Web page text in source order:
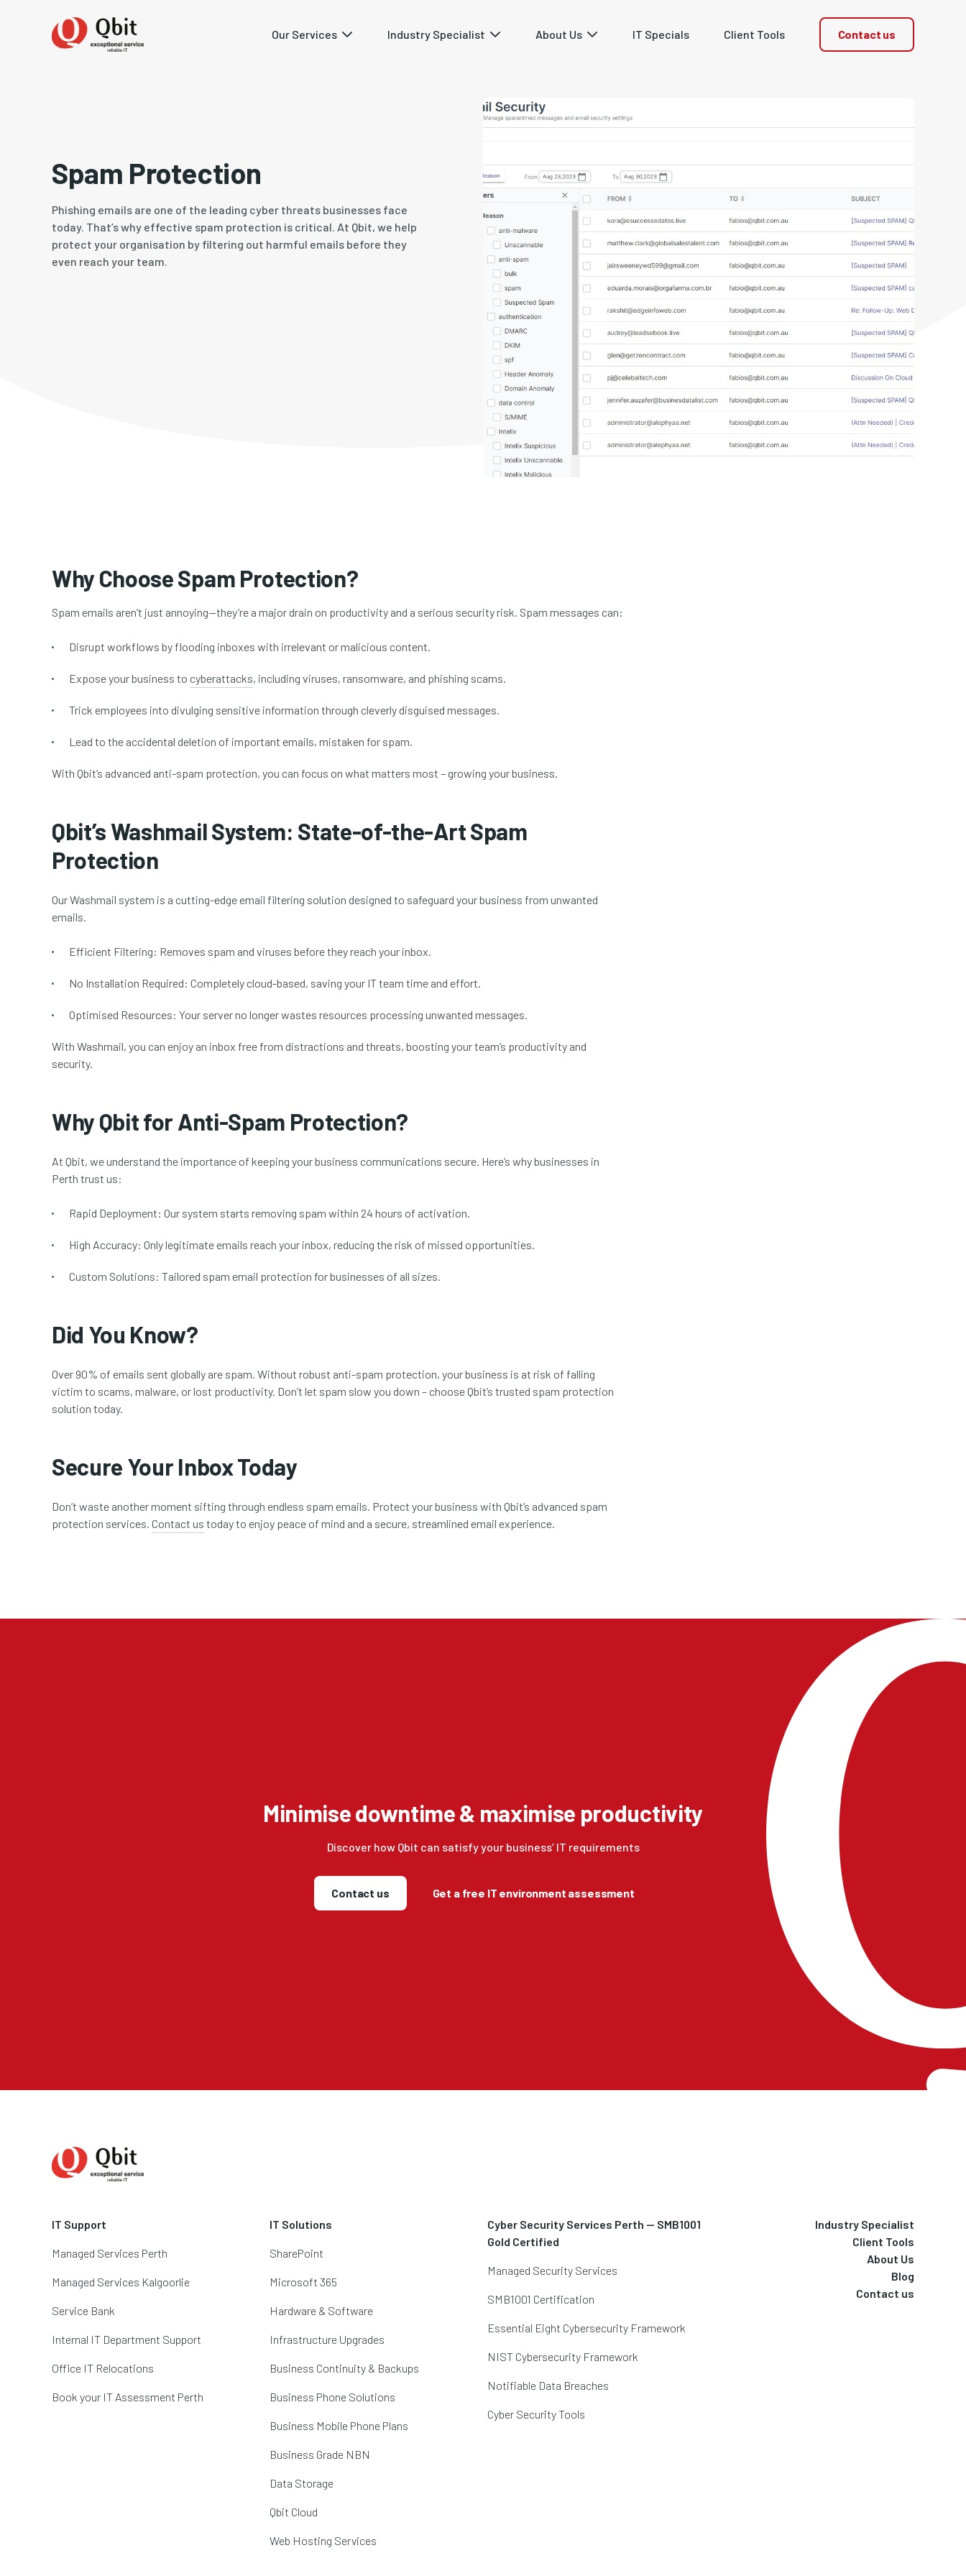
Our Services Industry Specialist About Us IT Specials Client Tools Contact us
Spam Protection
Phishing emails are one of the leading cyber threats businesses face
today. That’s why effective spam protection is critical. At Qbit, we help
protect your organisation by filtering out harmful emails before they
even reach your team.
Why Choose Spam Protection?
Spam emails aren’t just annoying—they’re a major drain on productivity and a serious security risk. Spam messages can:
Disrupt workflows by flooding inboxes with irrelevant or malicious content.
Expose your business to cyberattacks, including viruses, ransomware, and phishing scams.
Trick employees into divulging sensitive information through cleverly disguised messages.
Lead to the accidental deletion of important emails, mistaken for spam.
With Qbit’s advanced anti-spam protection, you can focus on what matters most – growing your business.
Qbit’s Washmail System: State-of-the-Art Spam
Protection
Our Washmail system is a cutting-edge email filtering solution designed to safeguard your business from unwanted
emails.
Efficient Filtering: Removes spam and viruses before they reach your inbox.
No Installation Required: Completely cloud-based, saving your IT team time and effort.
Optimised Resources: Your server no longer wastes resources processing unwanted messages.
With Washmail, you can enjoy an inbox free from distractions and threats, boosting your team’s productivity and
security.
Why Qbit for Anti-Spam Protection?
At Qbit, we understand the importance of keeping your business communications secure. Here’s why businesses in
Perth trust us:
Rapid Deployment: Our system starts removing spam within 24 hours of activation.
High Accuracy: Only legitimate emails reach your inbox, reducing the risk of missed opportunities.
Custom Solutions: Tailored spam email protection for businesses of all sizes.
Did You Know?
Over 90% of emails sent globally are spam. Without robust anti-spam protection, your business is at risk of falling
victim to scams, malware, or lost productivity. Don’t let spam slow you down – choose Qbit’s trusted spam protection
solution today.
Secure Your Inbox Today
Don’t waste another moment sifting through endless spam emails. Protect your business with Qbit’s advanced spam
protection services. Contact us today to enjoy peace of mind and a secure, streamlined email experience.
Minimise downtime & maximise productivity
Discover how Qbit can satisfy your business’ IT requirements
Contact us Get a free IT environment assessment
IT Support
Managed Services Perth
Managed Services Kalgoorlie
Service Bank
Internal IT Department Support
Office IT Relocations
Book your IT Assessment Perth
IT Solutions
SharePoint
Microsoft 365
Hardware & Software
Infrastructure Upgrades
Business Continuity & Backups
Business Phone Solutions
Business Mobile Phone Plans
Business Grade NBN
Data Storage
Qbit Cloud
Web Hosting Services
Cyber Security Services Perth — SMB1001
Gold Certified
Managed Security Services
SMB1001 Certification
Essential Eight Cybersecurity Framework
NIST Cybersecurity Framework
Notifiable Data Breaches
Cyber Security Tools
Industry Specialist
Client Tools
About Us
Blog
Contact us